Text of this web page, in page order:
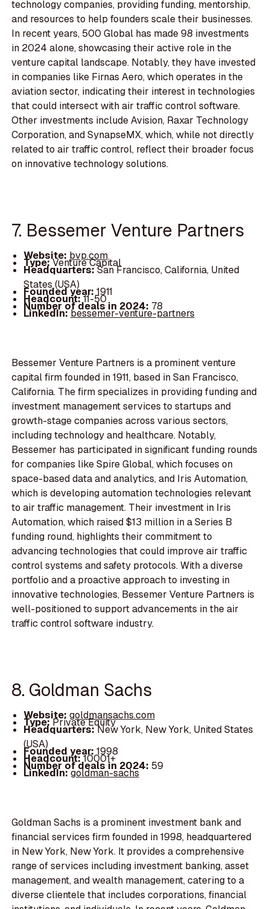
technology companies, providing funding, mentorship,
and resources to help founders scale their businesses.
In recent years, 500 Global has made 98 investments
in 2024 alone, showcasing their active role in the
venture capital landscape. Notably, they have invested
in companies like Firnas Aero, which operates in the
aviation sector, indicating their interest in technologies
that could intersect with air traffic control software.
Other investments include Avision, Raxar Technology
Corporation, and SynapseMX, which, while not directly
related to air traffic control, reflect their broader focus
on innovative technology solutions.
7. Bessemer Venture Partners
Website: bvp.com
Type:Venture Capital
Headquarters:San Francisco, California, United
States (USA)
Founded year: 1911
Headcount:11-50
Number of deals in 2024: 78
LinkedIn:bessemer-venture-partners
Bessemer Venture Partners is a prominent venture
capital firm founded in 1911, based in San Francisco,
California. The firm specializes in providing funding and
investment management services to startups and
growth-stage companies across various sectors,
including technology and healthcare. Notably,
Bessemer has participated in significant funding rounds
for companies like Spire Global, which focuses on
space-based data and analytics, and Iris Automation,
which is developing automation technologies relevant
to air traffic management. Their investment in Iris
Automation, which raised $13 million in a Series B
funding round, highlights their commitment to
advancing technologies that could improve air traffic
control systems and safety protocols. With a diverse
portfolio and a proactive approach to investing in
innovative technologies, Bessemer Venture Partners is
well-positioned to support advancements in the air
traffic control software industry.
8. Goldman Sachs
Website: goldmansachs.com
Type:Private Equity
Headquarters:New York, New York, United States
(USA)
Founded year: 1998
Headcount:10001+
Number of deals in 2024: 59
LinkedIn:goldman-sachs
Goldman Sachs is a prominent investment bank and
financial services firm founded in 1998, headquartered
in New York, New York. It provides a comprehensive
range of services including investment banking, asset
management, and wealth management, catering to a
diverse clientele that includes corporations, financial